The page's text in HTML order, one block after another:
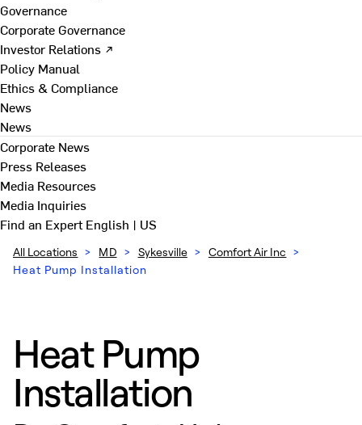
Governance
Corporate Governance
Investor Relations ↗
Policy Manual
Ethics & Compliance
News
News
Corporate News
Press Releases
Media Resources
Media Inquiries
Find an ExpertEnglish | US
All Locations > MD > Sykesville > Comfort Air Inc >
Heat Pump Installation
Heat Pump
Installation